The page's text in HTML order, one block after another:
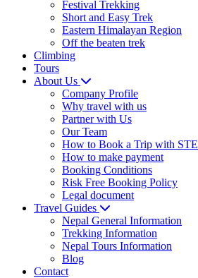
Festival Trekking
Short and Easy Trek
Eastern Himalayan Region
Off the beaten trek
Climbing
Tours
About Us
Company Profile
Why travel with us
Partner with Us
Our Team
How to Book a Trip with STE
How to make payment
Booking Conditions
Risk Free Booking Policy
Legal document
Travel Guides
Nepal General Information
Trekking Information
Nepal Tours Information
Blog
Contact